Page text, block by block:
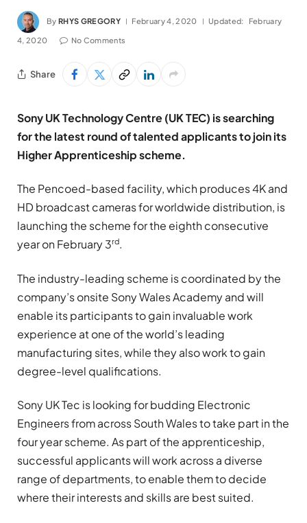
By RHYS GREGORY February 4, 2020 Updated: February
4, 2020 No Comments
Share
Sony UK Technology Centre (UK TEC) is searching
for the latest round of talented applicants to join its
Higher Apprenticeship scheme.
The Pencoed-based facility, which produces 4K and
HD broadcast cameras for worldwide distribution, is
launching the scheme for the eighth consecutive
year on February 3rd.
The industry-leading scheme is coordinated by the
company’s onsite Sony Wales Academy and will
enable its participants to gain invaluable work
experience at one of the world’s leading
manufacturing sites, while they also work to gain
degree-level qualifications.
Sony UK Tec is looking for budding Electronic
Engineers from across South Wales to take part in the
four year scheme. As part of the apprenticeship,
successful applicants will work across a diverse
range of departments, to enable them to decide
where their interests and skills are best suited.